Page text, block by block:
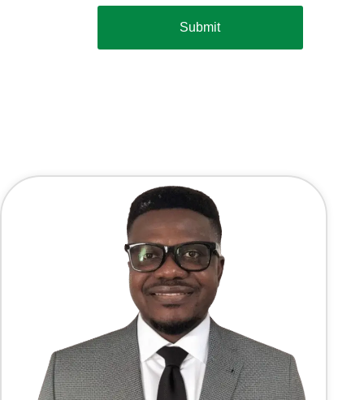
Submit